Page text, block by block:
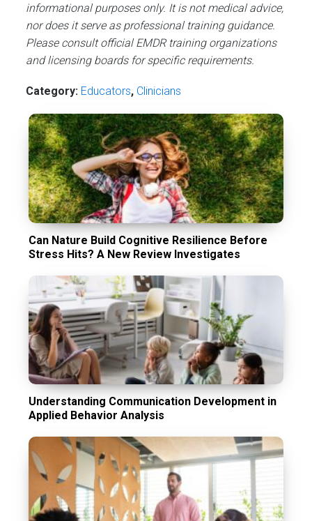
informational purposes only. It is not medical advice,
nor does it serve as professional training guidance.
Please consult official EMDR training organizations
and licensing boards for specific requirements.
Category: Educators, Сlinicians
Can Nature Build Cognitive Resilience Before
Stress Hits? A New Review Investigates
Understanding Communication Development in
Applied Behavior Analysis